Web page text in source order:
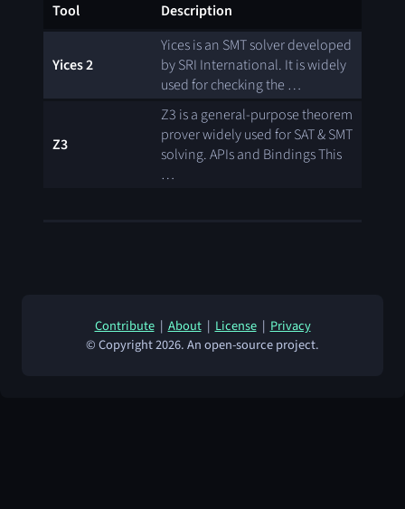
Tool Description
Yices 2
Yices is an SMT solver developed
by SRI International. It is widely
used for checking the …
Z3
Z3 is a general-purpose theorem
prover widely used for SAT & SMT
solving. APIs and Bindings This
…
Contribute|About|License|Privacy
© Copyright 2026. An open-source project.